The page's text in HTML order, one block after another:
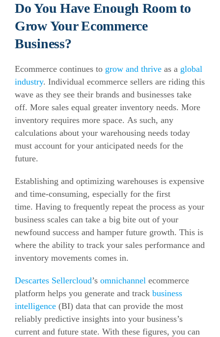
Do You Have Enough Room to
Grow Your Ecommerce
Business?
Ecommerce continues to grow and thrive as a global
industry. Individual ecommerce sellers are riding this
wave as they see their brands and businesses take
off. More sales equal greater inventory needs. More
inventory requires more space. As such, any
calculations about your warehousing needs today
must account for your anticipated needs for the
future.
Establishing and optimizing warehouses is expensive
and time-consuming, especially for the first
time. Having to frequently repeat the process as your
business scales can take a big bite out of your
newfound success and hamper future growth. This is
where the ability to track your sales performance and
inventory movements comes in.
Descartes Sellercloud’s omnichannel ecommerce
platform helps you generate and track business
intelligence (BI) data that can provide the most
reliably predictive insights into your business’s
current and future state. With these figures, you can